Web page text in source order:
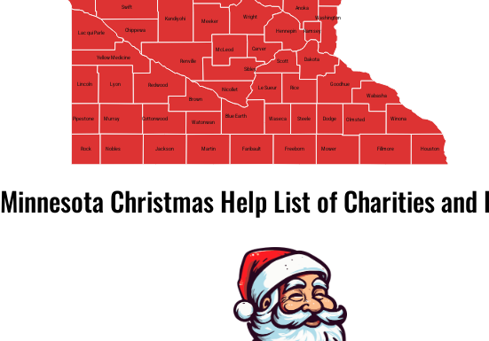
Ramsey
Steele
Waseca Dodge
Watonwan
Pipestone
Rock
Washington
Lincoln
Carver
Scott
Rice
Le Sueur
McLeod
Houston
Anoka
Jackson Faribault Freeborn Mower
Nobles
Cottonwood
Murray
Martin
Lyon
Olmsted
Meeker
Sibley
Swift
Wabasha
Blue Earth
Fillmore
Kandiyohi
Nicollet
Dakota
Winona
Hennepin
Brown
Chippewa
Lac qui Parle
Wright
Redwood Goodhue
Renville
Yellow Medicine
Minnesota Christmas Help List of Charities and